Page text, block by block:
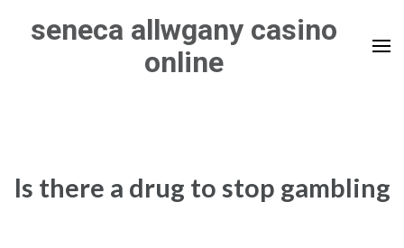
seneca allwgany casino
online
Is there a drug to stop gambling